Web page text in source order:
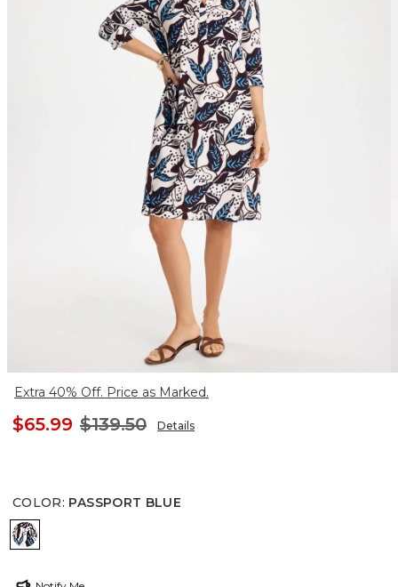
Extra 40% Off. Price as Marked.
$65.99 $139.50 Details
COLOR: PASSPORT BLUE
PASSPORT BLUE